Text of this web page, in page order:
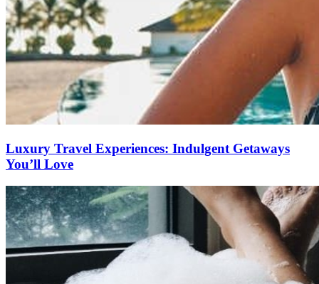
Luxury Travel Experiences: Indulgent Getaways
You’ll Love